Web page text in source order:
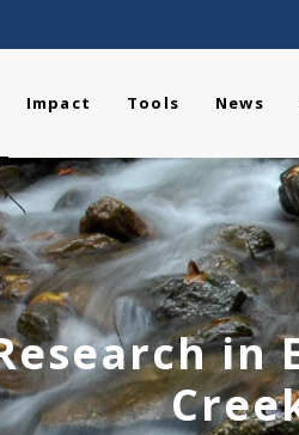
Impact Tools News